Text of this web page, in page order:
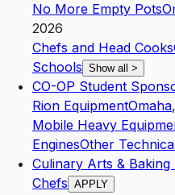
No More Empty Pots
2026
Chefs and Head Cooks
Schools Show all >
CO-OP Student
Rion EquipmentOmaha,
Mobile Heavy
EnginesOther
Culinary Arts &
Chefs APPLY